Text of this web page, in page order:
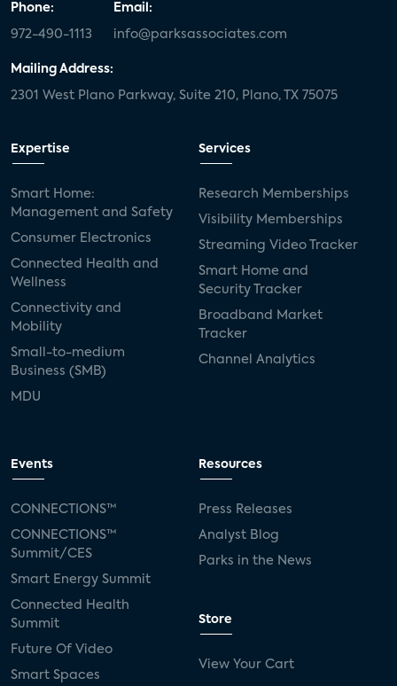
Phone:
972-490-1113
Email:
info@parksassociates.com
Mailing Address:
2301 West Plano Parkway, Suite 210, Plano, TX 75075
Expertise
Smart Home:
Management and Safety
Consumer Electronics
Connected Health and
Wellness
Connectivity and
Mobility
Small-to-medium
Business (SMB)
MDU
Services
Research Memberships
Visibility Memberships
Streaming Video Tracker
Smart Home and
Security Tracker
Broadband Market
Tracker
Channel Analytics
Events
CONNECTIONS™
CONNECTIONS™
Summit/CES
Smart Energy Summit
Connected Health
Summit
Future Of Video
Smart Spaces
Resources
Press Releases
Analyst Blog
Parks in the News
Store
View Your Cart